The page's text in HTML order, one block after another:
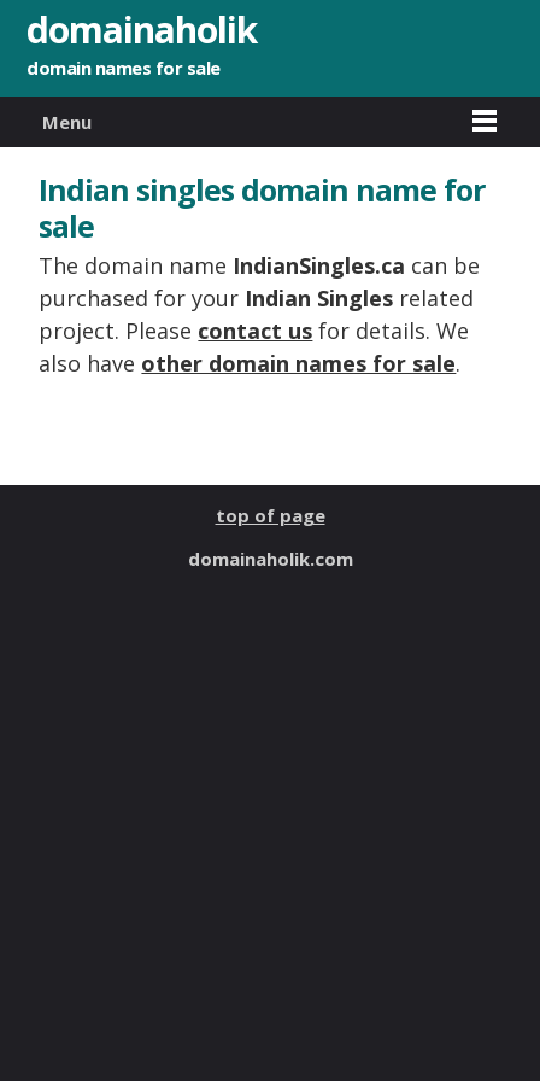
domainaholik
domain names for sale
Menu
Indian singles domain name for
sale
The domain name IndianSingles.ca can be
purchased for your Indian Singles related
project. Please contact us for details. We
also have other domain names for sale.
top of page
domainaholik.com